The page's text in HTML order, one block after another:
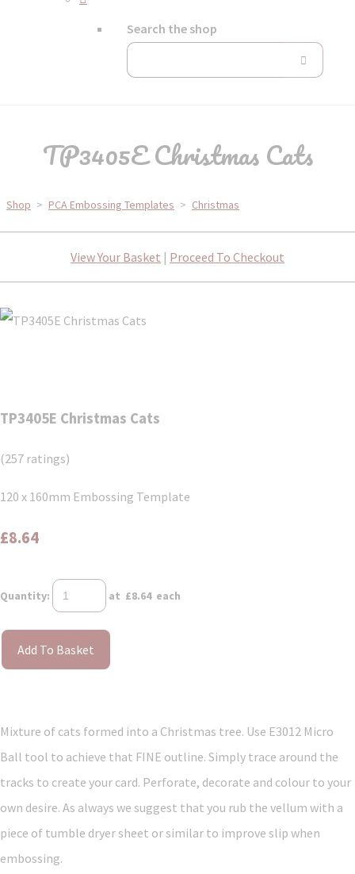
Search the shop
TP3405E Christmas Cats
Shop > PCA Embossing Templates > Christmas
View Your Basket | Proceed To Checkout
TP3405E Christmas Cats
(257 ratings)
120 x 160mm Embossing Template
£8.64
Quantity: at £8.64each
Add To Basket
Mixture of cats formed into a Christmas tree. Use E3012 Micro
Ball tool to achieve that FINE outline. Simply trace around the
tracks to create your card. Perforate, decorate and colour to your
own desire. As always we suggest that you rub the vellum with a
piece of tumble dryer sheet or similar to improve slip when
embossing.